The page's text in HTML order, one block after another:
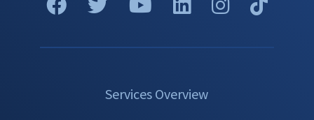
Services Overview